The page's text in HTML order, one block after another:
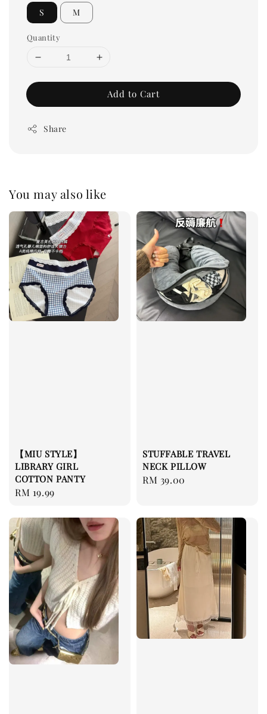
S M
Quantity
Add to Cart
Share
You may also like
【MIU STYLE】
LIBRARY GIRL
COTTON PANTY
Regular
RM 19.99
STUFFABLE TRAVEL
NECK PILLOW
Regular
RM 39.00